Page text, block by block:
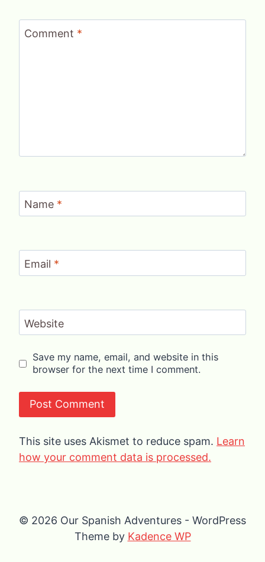
Comment *
Name *
Email *
Website
Save my name, email, and website in this
browser for the next time I comment.
This site uses Akismet to reduce spam. Learn
how your comment data is processed.
© 2026 Our Spanish Adventures - WordPress
Theme by Kadence WP